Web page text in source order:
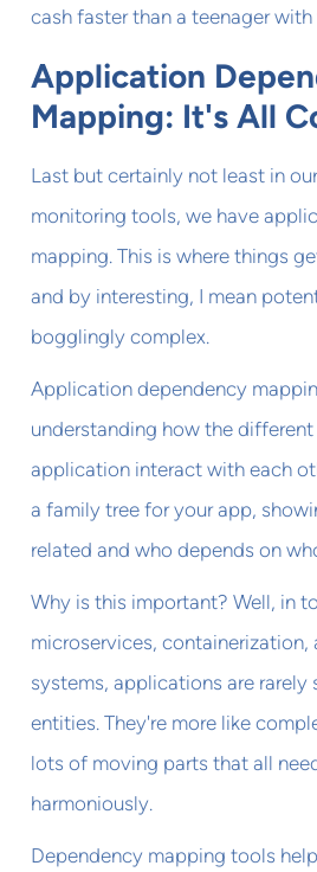
cash faster than a teenager
Application
Mapping: It's All
Last but certainly not least in
monitoring tools, we have
mapping. This is where things
and by interesting, I mean
bogglingly complex.
Application dependency
understanding how the
application interact with each
a family tree for your app,
related and who depends on
Why is this important? Well, in
microservices, containerization,
systems, applications are
entities. They're more like
lots of moving parts that all
harmoniously.
Dependency mapping tools